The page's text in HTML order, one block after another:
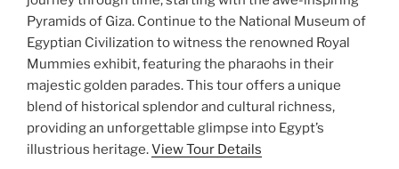
Pyramids of Giza. Continue to the National Museum of
Egyptian Civilization to witness the renowned Royal
Mummies exhibit, featuring the pharaohs in their
majestic golden parades. This tour offers a unique
blend of historical splendor and cultural richness,
providing an unforgettable glimpse into Egypt’s
illustrious heritage.View Tour Details